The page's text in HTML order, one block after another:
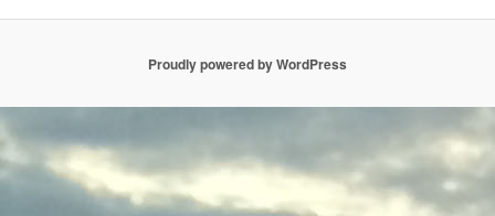
Proudly powered by WordPress